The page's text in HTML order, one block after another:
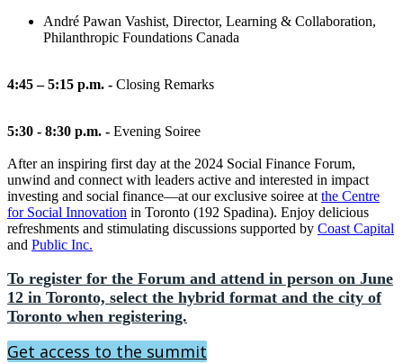
André Pawan Vashist, Director, Learning & Collaboration,
Philanthropic Foundations Canada
4:45 – 5:15 p.m. - Closing Remarks
5:30 - 8:30 p.m. - Evening Soiree
After an inspiring first day at the 2024 Social Finance Forum,
unwind and connect with leaders active and interested in impact
investing and social finance—at our exclusive soiree at the Centre
for Social Innovation in Toronto (192 Spadina). Enjoy delicious
refreshments and stimulating discussions supported by Coast Capital
and Public Inc.
To register for the Forum and attend in person on June
12 in Toronto, select the hybrid format and the city of
Toronto when registering.
Get access to the summit